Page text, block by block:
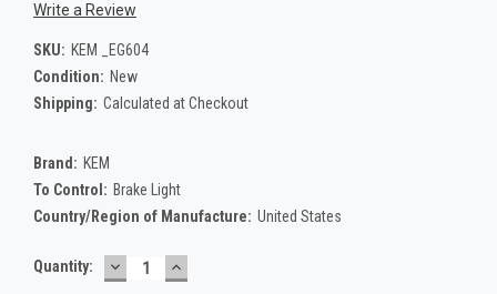
Write a Review
SKU: KEM _EG604
Condition: New
Shipping: Calculated at Checkout
Brand: KEM
To Control: Brake Light
Country/Region of Manufacture: United States
Current
Quantity: DECREASE
QUANTITY:
INCREASE
QUANTITY: